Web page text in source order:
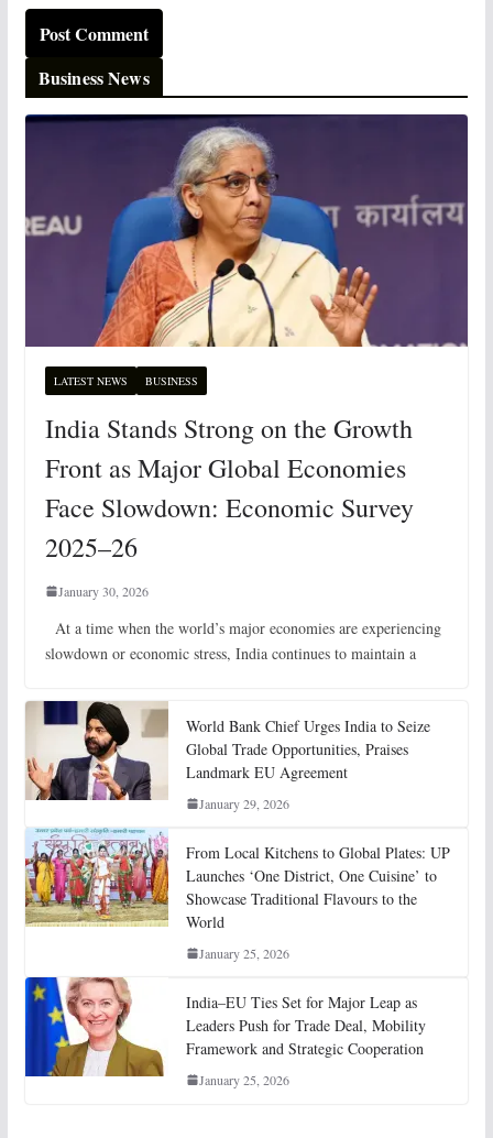
Business News
LATEST NEWS BUSINESS
India Stands Strong on the Growth
Front as Major Global Economies
Face Slowdown: Economic Survey
2025–26
January 30, 2026
At a time when the world’s major economies are experiencing
slowdown or economic stress, India continues to maintain a
World Bank Chief Urges India to Seize
Global Trade Opportunities, Praises
Landmark EU Agreement
January 29, 2026
From Local Kitchens to Global Plates: UP
Launches ‘One District, One Cuisine’ to
Showcase Traditional Flavours to the
World
January 25, 2026
India–EU Ties Set for Major Leap as
Leaders Push for Trade Deal, Mobility
Framework and Strategic Cooperation
January 25, 2026